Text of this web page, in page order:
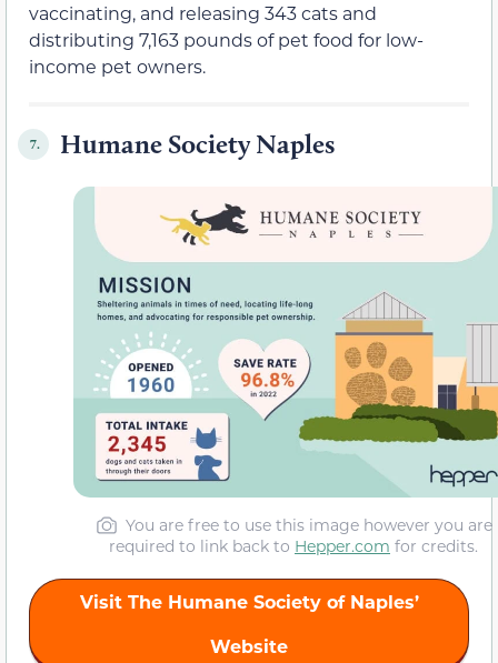
vaccinating, and releasing 343 cats and
distributing 7,163 pounds of pet food for low-
income pet owners.
7. Humane Society Naples
You are free to use this image however you are
required to link back to Hepper.com for credits.
Visit The Humane Society of Naples’
Website